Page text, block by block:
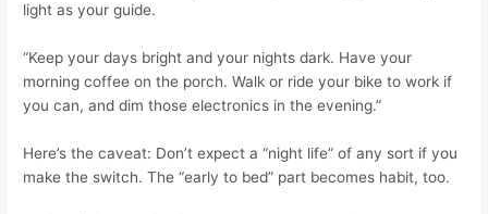
light as your guide.
“Keep your days bright and your nights dark. Have your
morning coffee on the porch. Walk or ride your bike to work if
you can, and dim those electronics in the evening.”
Here’s the caveat: Don’t expect a “night life” of any sort if you
make the switch. The “early to bed” part becomes habit, too.